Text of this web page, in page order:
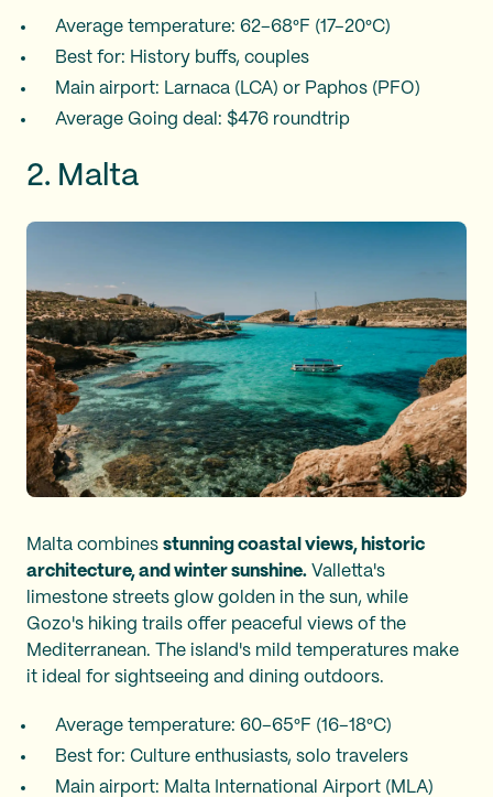
Average temperature: 62–68°F (17–20°C)
Best for: History buffs, couples
Main airport: Larnaca (LCA) or Paphos (PFO)
Average Going deal: $476 roundtrip
2. Malta
Malta combines stunning coastal views, historic
architecture, and winter sunshine. Valletta's
limestone streets glow golden in the sun, while
Gozo's hiking trails offer peaceful views of the
Mediterranean. The island's mild temperatures make
it ideal for sightseeing and dining outdoors.
Average temperature: 60–65°F (16–18°C)
Best for: Culture enthusiasts, solo travelers
Main airport: Malta International Airport (MLA)